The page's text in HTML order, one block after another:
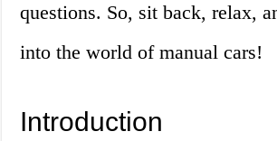
questions. So, sit back, relax,
into the world of manual cars!
Introduction